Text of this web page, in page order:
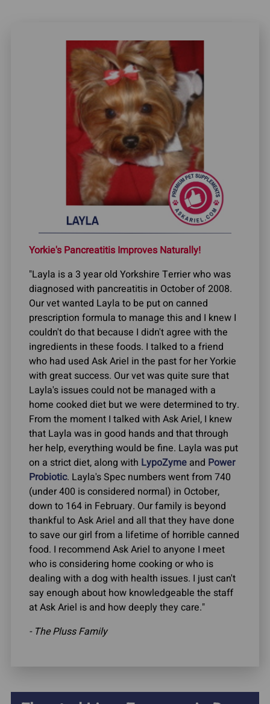
Yorkie's Pancreatitis Improves Naturally!
"Layla is a 3 year old Yorkshire Terrier who was
diagnosed with pancreatitis in October of 2008.
Our vet wanted Layla to be put on canned
prescription formula to manage this and I knew I
couldn't do that because I didn't agree with the
ingredients in these foods. I talked to a friend
who had used Ask Ariel in the past for her Yorkie
with great success. Our vet was quite sure that
Layla's issues could not be managed with a
home cooked diet but we were determined to try.
From the moment I talked with Ask Ariel, I knew
that Layla was in good hands and that through
her help, everything would be fine. Layla was put
on a strict diet, along with LypoZyme and Power
Probiotic. Layla's Spec numbers went from 740
(under 400 is considered normal) in October,
down to 164 in February. Our family is beyond
thankful to Ask Ariel and all that they have done
to save our girl from a lifetime of horrible canned
food. I recommend Ask Ariel to anyone I meet
who is considering home cooking or who is
dealing with a dog with health issues. I just can't
say enough about how knowledgeable the staff
at Ask Ariel is and how deeply they care."
- The Pluss Family